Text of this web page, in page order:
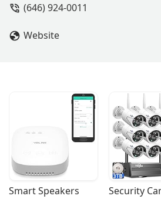
(646) 924-0011
Website
Smart Speakers Security